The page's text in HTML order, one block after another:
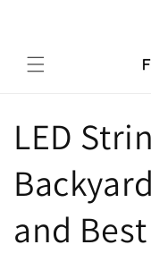
LED
and